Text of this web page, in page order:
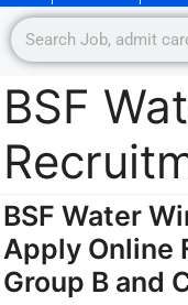
BSF
BSF Water
Apply Online
Group B and